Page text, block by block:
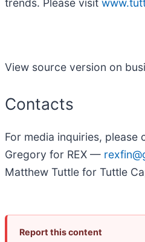
trends. Please visit
View source version on
Contacts
For media inquiries, please
Gregory for REX —
Matthew Tuttle for Tuttle
Report this content